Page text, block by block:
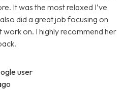
It was the most relaxed I’ve
did a great job focusing on
work on. I highly recommend her
user